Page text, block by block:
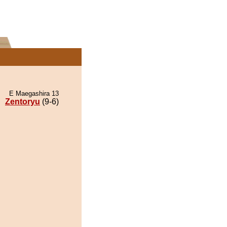
E Maegashira 13
Zentoryu (9-6)